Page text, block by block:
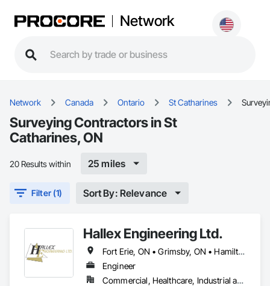
Network
Network Canada Ontario St Catharines
Surveying Contractors in St
Catharines, ON
20 Results within 25 miles
Filter (1) Sort By: Relevance
Hallex Engineering Ltd.
Fort Erie, ON • Grimsby, ON • Hamilton, ON • Niagara Falls, ON • Niagara-on-the-Lake, ON • Port Colborne, ON • St Catharines, ON • Welland, ON
Engineer
Commercial, Healthcare, Industrial and Energy, Infrastructure, Institutional